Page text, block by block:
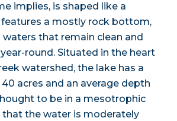
implies, is shaped like a
features a mostly rock bottom,
that remain clean and
round. Situated in the heart
watershed, the lake has a
acres and an average depth
to be in a mesotrophic
that the water is moderately